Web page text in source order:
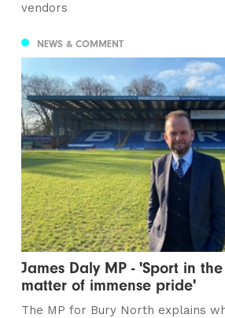
vendors
NEWS & COMMENT
James Daly MP - 'Sport in
matter of immense pride'
The MP for Bury North explains